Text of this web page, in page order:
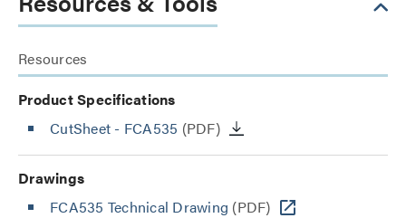
Resources
Product Specifications
CutSheet - FCA535 (PDF)
Drawings
FCA535 Technical Drawing (PDF)